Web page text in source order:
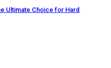
Ultimate Choice for Hard